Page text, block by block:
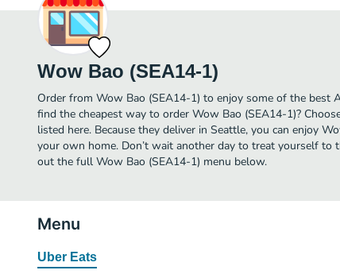
Wow Bao (SEA14-1)
Order from Wow Bao (SEA14-1) to enjoy some of the best
find the cheapest way to order Wow Bao (SEA14-1)?
listed here. Because they deliver in Seattle, you can enjoy
your own home. Don’t wait another day to treat yourself to
out the full Wow Bao (SEA14-1) menu below.
Menu
Uber Eats